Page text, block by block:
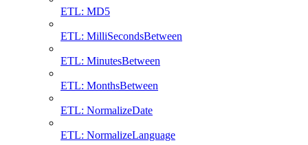
ETL: MD5
ETL: MilliSecondsBetween
ETL: MinutesBetween
ETL: MonthsBetween
ETL: NormalizeDate
ETL: NormalizeLanguage